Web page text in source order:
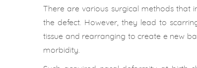
There are various surgical methods that
the defect. However, they lead to
tissue and rearranging to create e new
morbidity.